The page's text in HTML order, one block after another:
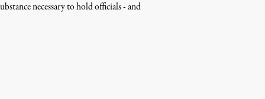
necessary to hold officials - and